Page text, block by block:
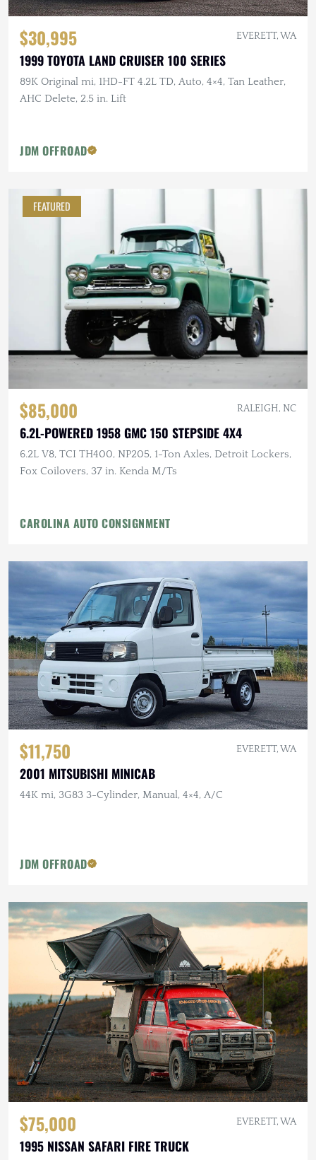
$30,995 EVERETT, WA
1999 TOYOTA LAND CRUISER 100 SERIES
89K Original mi, 1HD-FT 4.2L TD, Auto, 4×4, Tan Leather,
AHC Delete, 2.5 in. Lift
JDM OFFROAD
FEATURED
$85,000 RALEIGH, NC
6.2L-POWERED 1958 GMC 150 STEPSIDE 4X4
6.2L V8, TCI TH400, NP205, 1-Ton Axles, Detroit Lockers,
Fox Coilovers, 37 in. Kenda M/Ts
CAROLINA AUTO CONSIGNMENT
$11,750 EVERETT, WA
2001 MITSUBISHI MINICAB
44K mi, 3G83 3-Cylinder, Manual, 4×4, A/C
JDM OFFROAD
$75,000 EVERETT, WA
1995 NISSAN SAFARI FIRE TRUCK